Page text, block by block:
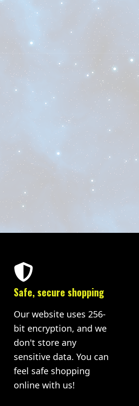
Safe, secure shopping
Our website uses 256-
bit encryption, and we
don't store any
sensitive data. You can
feel safe shopping
online with us!